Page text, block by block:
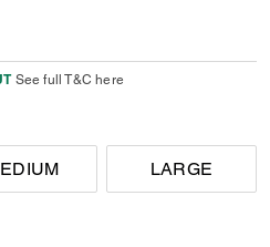
See full T&C here
LARGE